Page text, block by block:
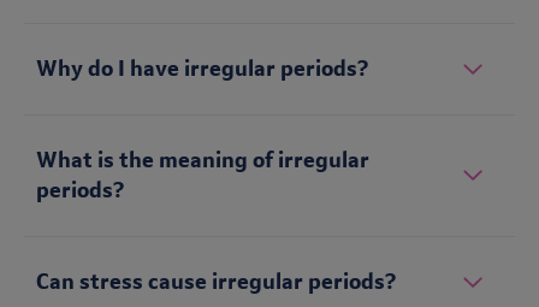
Why do I have irregular periods?
What is the meaning of irregular
periods?
Can stress cause irregular periods?